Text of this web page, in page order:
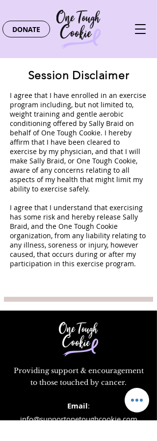
DONATE
Session Disclaimer
I agree that I have enrolled in an exercise
program including, but not limited to,
weight training and gentle aerobic
conditioning offered by Sally Braid on
behalf of One Tough Cookie. I hereby
affirm that I have been cleared to
exercise by my physician, and that I will
make Sally Braid, or One Tough Cookie,
aware of any concerns relating to all
aspects of my health that might limit my
ability to exercise safely.
I agree that I understand that exercising
has some risk and hereby release Sally
Braid, and the One Tough Cookie
organization, from any liability relating to
any illness, soreness or injury, however
caused, that occurs during or after my
participation in this exercise program.
Providing support & encouragement
to those touched by cancer.
Email:
info@supportonetoughcookie.com